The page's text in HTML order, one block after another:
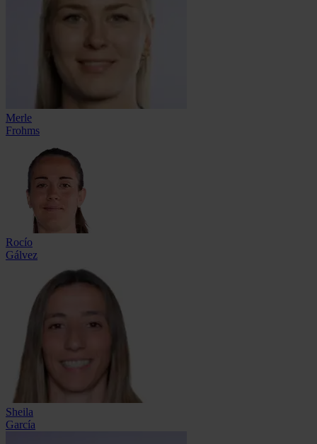
Merle
Frohms
Rocío
Gálvez
Sheila
García